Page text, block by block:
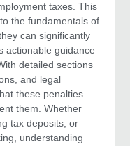
taxes. This
the fundamentals of
can significantly
actionable guidance
detailed sections
and legal
these penalties
them. Whether
tax deposits, or
understanding